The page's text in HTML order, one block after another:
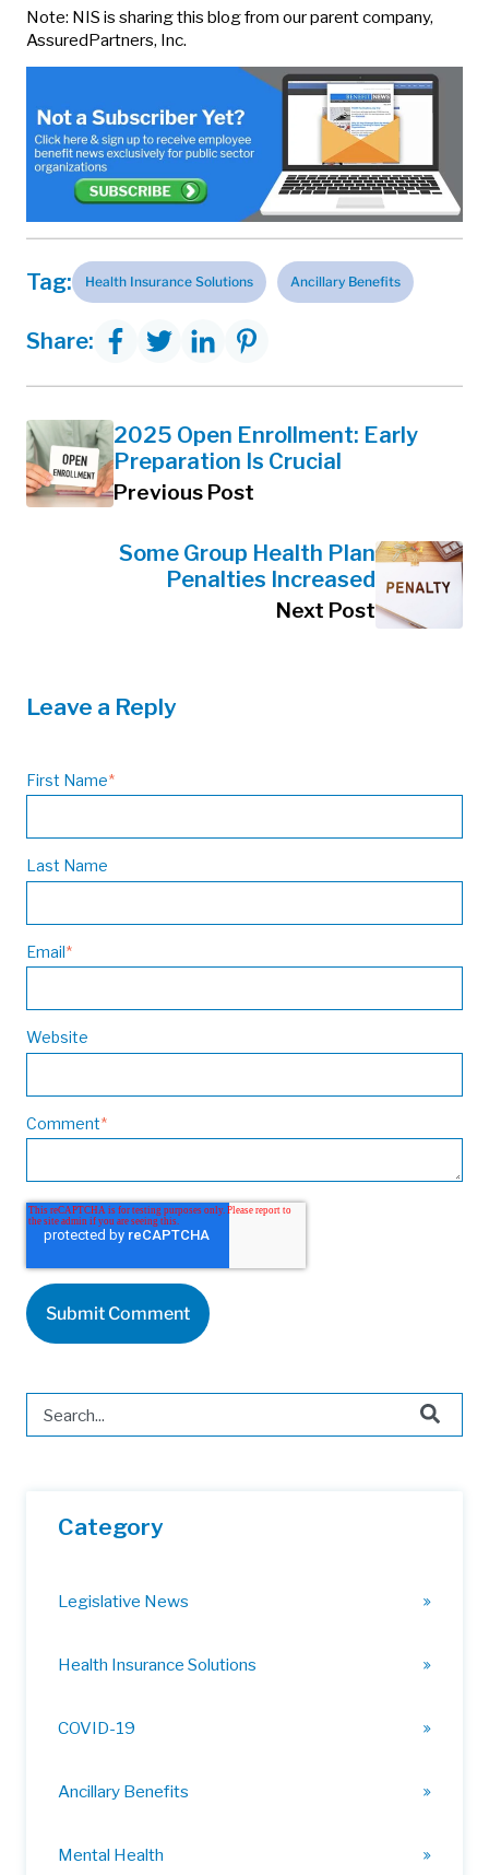
Note: NIS is sharing this blog from our parent company,
AssuredPartners, Inc.
Tag: Health Insurance Solutions Ancillary Benefits
Share:
2025 Open Enrollment: Early
Preparation Is Crucial
Previous Post
Some Group Health Plan
Penalties Increased
Next Post
Leave a Reply
First Name*
Last Name
Email*
Website
Comment*
This is a search field with an auto-suggest feature attached.
Category
Legislative News
Health Insurance Solutions
COVID-19
Ancillary Benefits
Mental Health